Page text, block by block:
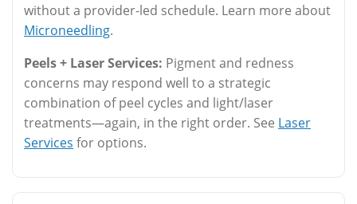
without a provider-led schedule. Learn more about
Microneedling.
Peels + Laser Services: Pigment and redness
concerns may respond well to a strategic
combination of peel cycles and light/laser
treatments—again, in the right order. See Laser
Services for options.